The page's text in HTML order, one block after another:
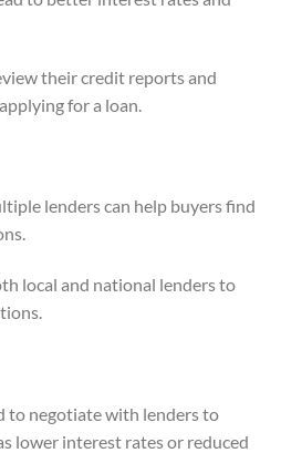
their credit reports and
for a loan.
lenders can help buyers find
local and national lenders to
to negotiate with lenders to
lower interest rates or reduced